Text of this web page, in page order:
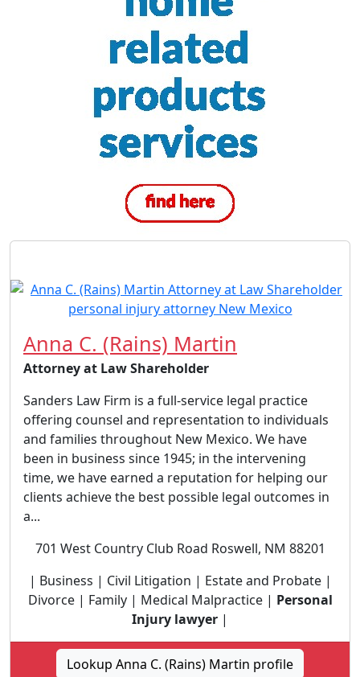
Anna C. (Rains) Martin
Attorney at Law Shareholder
Sanders Law Firm is a full-service legal practice
offering counsel and representation to individuals
and families throughout New Mexico. We have
been in business since 1945; in the intervening
time, we have earned a reputation for helping our
clients achieve the best possible legal outcomes in
a...
701 West Country Club Road Roswell, NM 88201
| Business | Civil Litigation | Estate and Probate |
Divorce | Family | Medical Malpractice | Personal
Injury lawyer |
Lookup Anna C. (Rains) Martin profile